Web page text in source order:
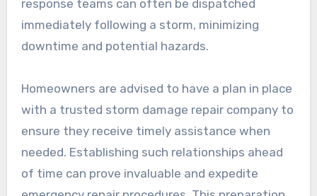
response teams can often be dispatched
immediately following a storm, minimizing
downtime and potential hazards.
Homeowners are advised to have a plan in place
with a trusted storm damage repair company to
ensure they receive timely assistance when
needed. Establishing such relationships ahead
of time can prove invaluable and expedite